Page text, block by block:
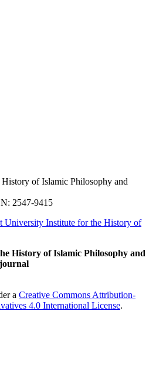
of Islamic Philosophy and
2547-9415
University Institute for the History of
History of Islamic Philosophy and
journal
a Creative Commons Attribution-
4.0 International License.